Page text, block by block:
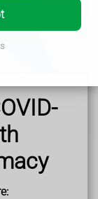
and is often
at things
a lot
with their